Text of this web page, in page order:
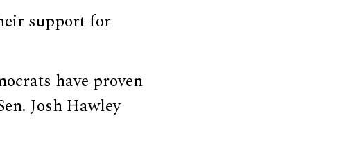
support for
have proven
Josh Hawley